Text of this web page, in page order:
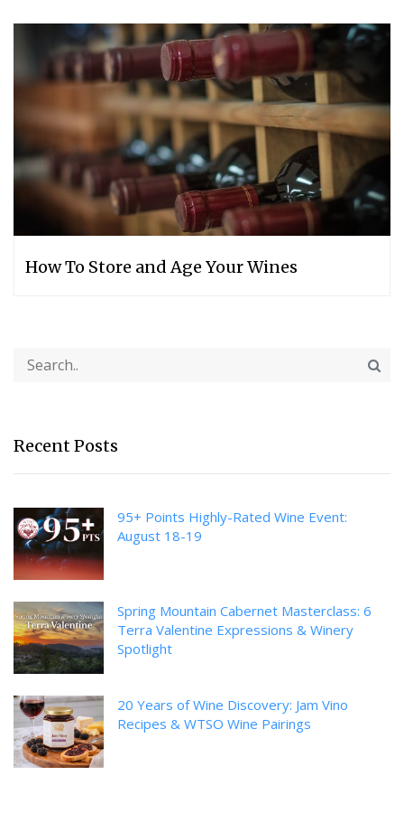
How‌ ‌To‌ ‌Store‌ ‌and‌ ‌Age‌ ‌Your‌ ‌Wines
Recent Posts
95+ Points Highly-Rated Wine Event:
August 18-19
Spring Mountain Cabernet Masterclass: 6
Terra Valentine Expressions & Winery
Spotlight
20 Years of Wine Discovery: Jam Vino
Recipes & WTSO Wine Pairings